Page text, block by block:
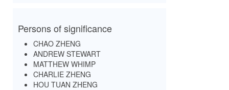
Persons of significance
CHAO ZHENG
ANDREW STEWART
MATTHEW WHIMP
CHARLIE ZHENG
HOU TUAN ZHENG